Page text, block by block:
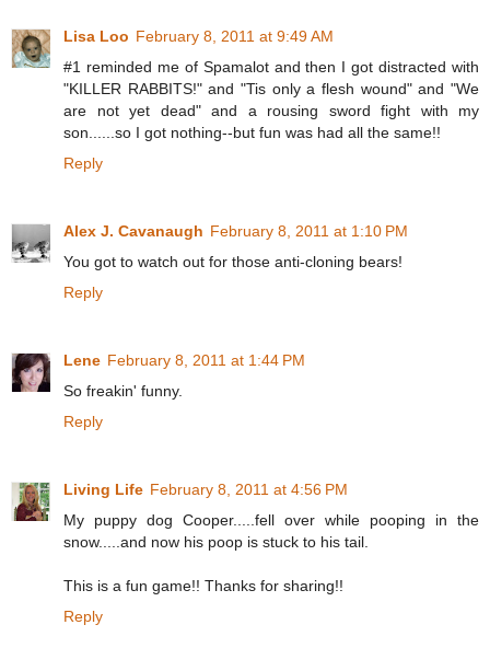
Lisa Loo February 8, 2011 at 9:49 AM
#1 reminded me of Spamalot and then I got distracted with
"KILLER RABBITS!" and "Tis only a flesh wound" and "We
are not yet dead" and a rousing sword fight with my
son......so I got nothing--but fun was had all the same!!
Reply
Alex J. Cavanaugh February 8, 2011 at 1:10 PM
You got to watch out for those anti-cloning bears!
Reply
Lene February 8, 2011 at 1:44 PM
So freakin' funny.
Reply
Living Life February 8, 2011 at 4:56 PM
My puppy dog Cooper.....fell over while pooping in the
snow.....and now his poop is stuck to his tail.
This is a fun game!! Thanks for sharing!!
Reply